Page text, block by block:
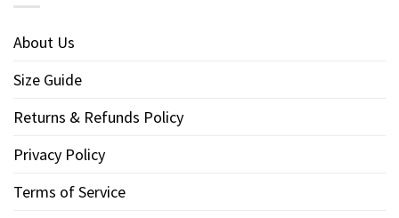
About Us
Size Guide
Returns & Refunds Policy
Privacy Policy
Terms of Service